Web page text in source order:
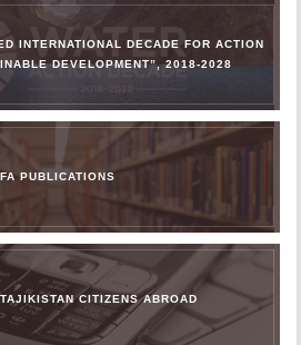
INTERNATIONAL DECADE FOR ACTION
DEVELOPMENT”, 2018-2028
PUBLICATIONS
CITIZENS ABROAD